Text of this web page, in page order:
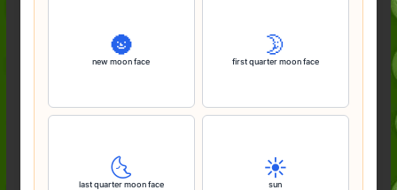
🌚
new moon face
🌛
first quarter moon face
🌜️
last quarter moon face
☀️
sun